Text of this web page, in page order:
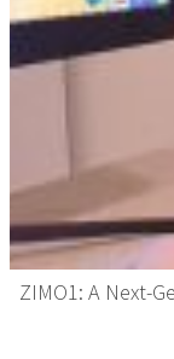
ZIMO1: A Next-